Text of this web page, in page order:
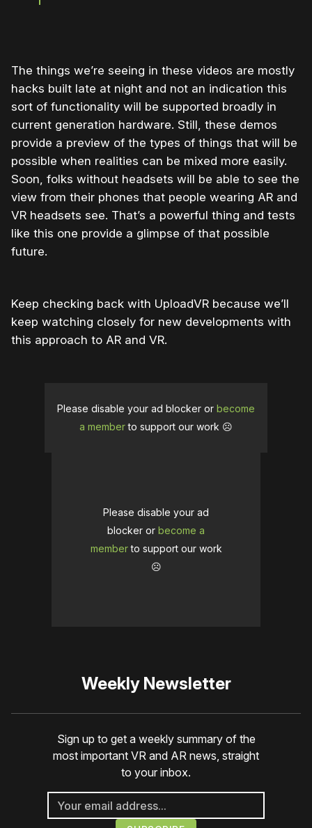
The things we’re seeing in these videos are mostly
hacks built late at night and not an indication this
sort of functionality will be supported broadly in
current generation hardware. Still, these demos
provide a preview of the types of things that will be
possible when realities can be mixed more easily.
Soon, folks without headsets will be able to see the
view from their phones that people wearing AR and
VR headsets see. That’s a powerful thing and tests
like this one provide a glimpse of that possible
future.
Keep checking back with UploadVR because we’ll
keep watching closely for new developments with
this approach to AR and VR.
Please disable your ad blocker or become
a memberto support our work ☹️
Please disable your ad
blocker or become a
memberto support our work
☹️
Weekly Newsletter
Sign up to get a weekly summary of the
most important VR and AR news, straight
to your inbox.